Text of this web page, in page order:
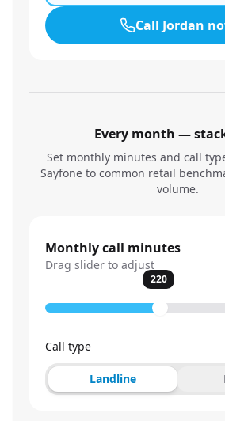
Call Jordan
Every month —
Set monthly minutes and call
Sayfone to common retail
volume.
Monthly call minutes
Drag slider to adjust
220
Call type
Landline